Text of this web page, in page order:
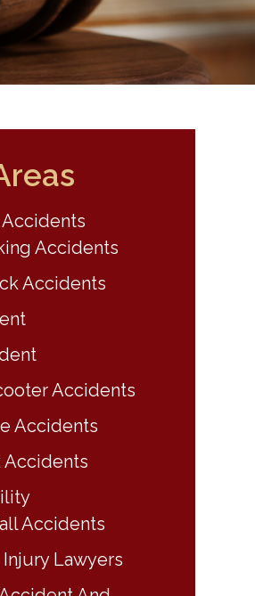
Accidents
Accidents
Accidents
Accidents
Accidents
Accidents
Lawyers